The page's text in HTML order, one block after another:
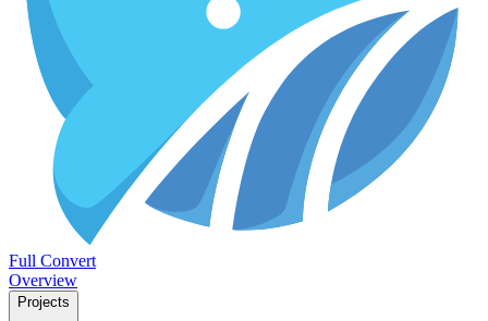
Full Convert
Overview
Projects